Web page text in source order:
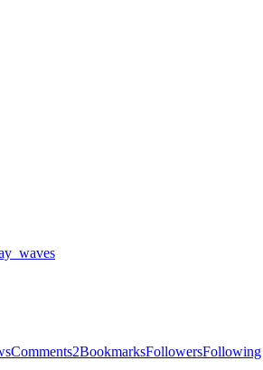
Comments2BookmarksFollowersFollowing